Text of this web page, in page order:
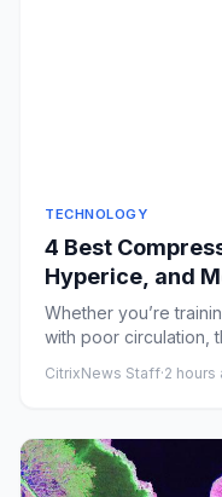
TECHNOLOGY
4 Best
Hyperice, and
Whether you’re
with poor circulation,
CitrixNews Staff·2 hours